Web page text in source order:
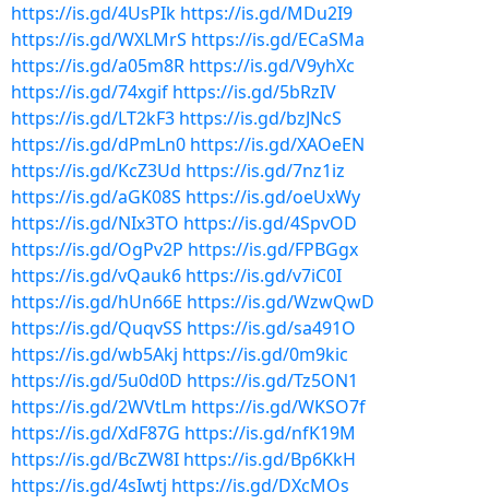
https://is.gd/4UsPIk https://is.gd/MDu2I9
https://is.gd/WXLMrS https://is.gd/ECaSMa
https://is.gd/a05m8R https://is.gd/V9yhXc
https://is.gd/74xgif https://is.gd/5bRzIV
https://is.gd/LT2kF3 https://is.gd/bzJNcS
https://is.gd/dPmLn0 https://is.gd/XAOeEN
https://is.gd/KcZ3Ud https://is.gd/7nz1iz
https://is.gd/aGK08S https://is.gd/oeUxWy
https://is.gd/NIx3TO https://is.gd/4SpvOD
https://is.gd/OgPv2P https://is.gd/FPBGgx
https://is.gd/vQauk6 https://is.gd/v7iC0I
https://is.gd/hUn66E https://is.gd/WzwQwD
https://is.gd/QuqvSS https://is.gd/sa491O
https://is.gd/wb5Akj https://is.gd/0m9kic
https://is.gd/5u0d0D https://is.gd/Tz5ON1
https://is.gd/2WVtLm https://is.gd/WKSO7f
https://is.gd/XdF87G https://is.gd/nfK19M
https://is.gd/BcZW8I https://is.gd/Bp6KkH
https://is.gd/4sIwtj https://is.gd/DXcMOs